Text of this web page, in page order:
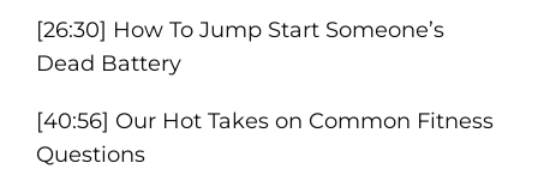
[26:30] How To Jump Start Someone’s
Dead Battery
[40:56] Our Hot Takes on Common Fitness
Questions